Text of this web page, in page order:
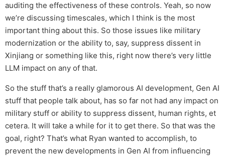
auditing the effectiveness of these controls. Yeah, so now
we’re discussing timescales, which I think is the most
important thing about this. So those issues like military
modernization or the ability to, say, suppress dissent in
Xinjiang or something like this, right now there’s very little
LLM impact on any of that.
So the stuff that’s a really glamorous AI development, Gen AI
stuff that people talk about, has so far not had any impact on
military stuff or ability to suppress dissent, human rights, et
cetera. It will take a while for it to get there. So that was the
goal, right? That’s what Ryan wanted to accomplish, to
prevent the new developments in Gen AI from influencing